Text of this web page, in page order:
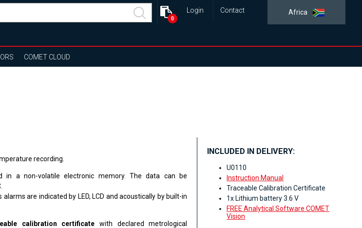
Africa
Login Contact
0
COMET CLOUD
recording.
in a non-volatile electronic memory. The data can be
are indicated by LED, LCD and acoustically by built-in
calibration certificate with declared metrological
INCLUDED IN DELIVERY:
U0110
Instruction Manual
Traceable Calibration Certificate
1x Lithium battery 3.6 V
FREE Analytical Software COMET
Vision